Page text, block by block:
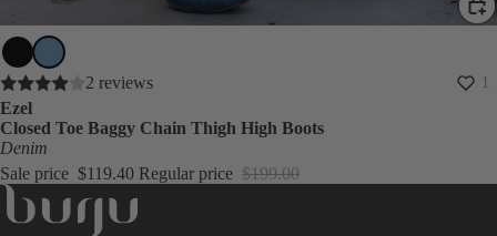
SALE
2 reviews 1
Ezel
Closed Toe Baggy Chain Thigh High Boots
Denim
Sale price $119.40 Regular price $199.00